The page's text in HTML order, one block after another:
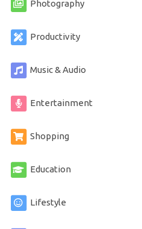
Photography
Productivity
Music & Audio
Entertainment
Shopping
Education
Lifestyle